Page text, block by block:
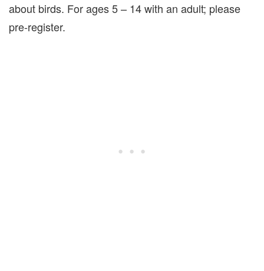
about birds. For ages 5 – 14 with an adult; please
pre-register.